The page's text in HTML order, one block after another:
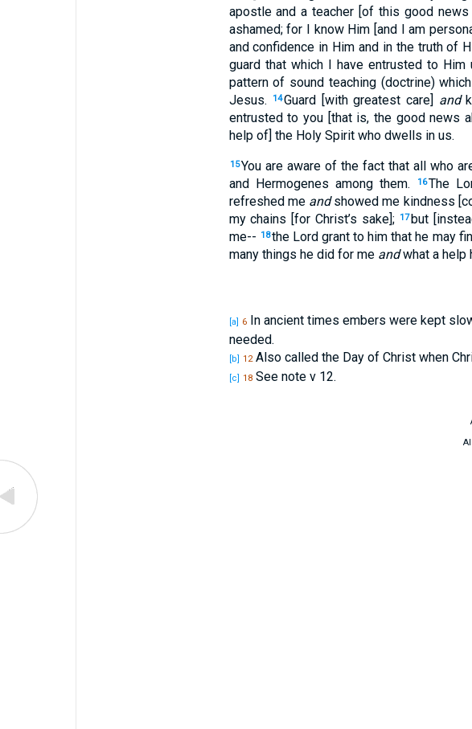
apostle and a teacher [of this good news
ashamed; for I know Him [and I am
and confidence in Him and in the truth of
guard that which I have entrusted to Him
pattern of sound teaching (doctrine)
Jesus.
14Guard [with greatest care] and
entrusted to you [that is, the good news
help of] the Holy Spirit who dwells in us.
15You are aware of the fact that all who
and Hermogenes among them.
16The
refreshed me andshowed me kindness
my chains [for Christ’s sake]; 17but
me-- 18the Lord grant to him that he may
many things he did for me andwhat a help
[a] 6In ancient times embers were kept
needed.
[b] 12Also called the Day of Christ when
[c] 18See note v 12.